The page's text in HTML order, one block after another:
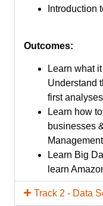
Introduction
Outcomes:
Learn what
Understand
first
Learn how
businesses
Management
Learn Big
learn
Track 2 - Data